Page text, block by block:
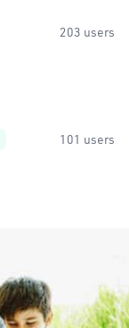
203 users
101 users